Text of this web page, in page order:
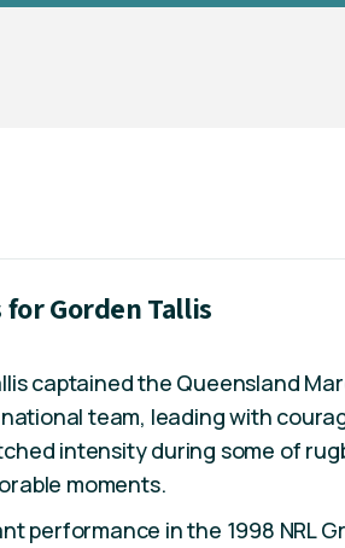
for Gorden Tallis
captained the Queensland
team, leading with
intensity during some of
moments.
performance in the 1998 NRL